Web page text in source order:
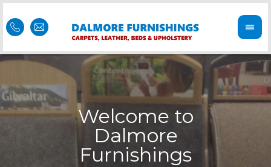
Welcome to
Dalmore
Furnishings